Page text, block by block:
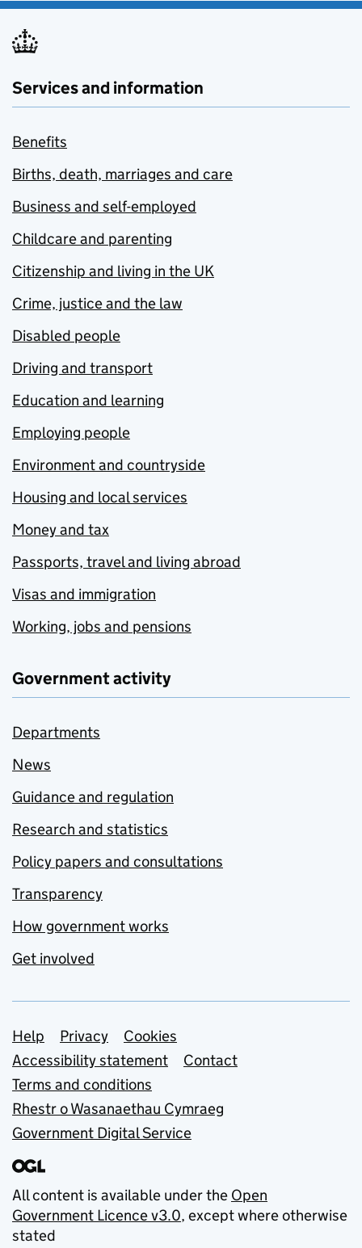
Services and information
Benefits
Births, death, marriages and care
Business and self-employed
Childcare and parenting
Citizenship and living in the UK
Crime, justice and the law
Disabled people
Driving and transport
Education and learning
Employing people
Environment and countryside
Housing and local services
Money and tax
Passports, travel and living abroad
Visas and immigration
Working, jobs and pensions
Government activity
Departments
News
Guidance and regulation
Research and statistics
Policy papers and consultations
Transparency
How government works
Get involved
Support links
Help Privacy
Cookies
Accessibility statement
Contact
Terms and conditions
Rhestr o Wasanaethau Cymraeg
Government Digital Service
All content is available under the Open
Government Licence v3.0, except where otherwise
stated